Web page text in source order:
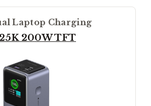
Laptop Charging
200W TFT